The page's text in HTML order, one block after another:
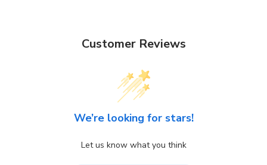
Customer Reviews
We’re looking for stars!
Let us know what you think